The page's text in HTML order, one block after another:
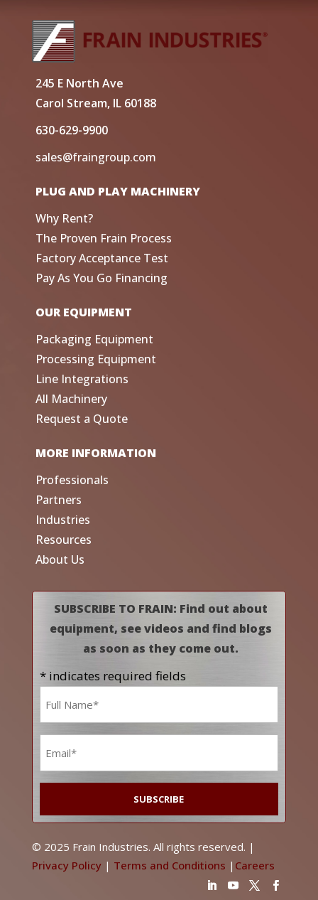
245 E North Ave
Carol Stream, IL 60188
630-629-9900
sales@fraingroup.com
PLUG AND PLAY MACHINERY
Why Rent?
The Proven Frain Process
Factory Acceptance Test
Pay As You Go Financing
OUR EQUIPMENT
Packaging Equipment
Processing Equipment
Line Integrations
All Machinery
Request a Quote
MORE INFORMATION
Professionals
Partners
Industries
Resources
About Us
SUBSCRIBE TO FRAIN: Find out about
equipment, see videos and find blogs
as soon as they come out.
* indicates required fields
© 2025 Frain Industries. All rights reserved. |
Privacy Policy| Terms and Conditions | Careers